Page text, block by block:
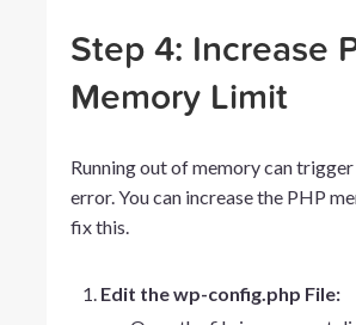
Step 4: Increase
Memory Limit
Running out of memory can
error. You can increase the PHP
fix this.
Edit the wp-config.php File: